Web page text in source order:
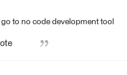
go to no code development tool